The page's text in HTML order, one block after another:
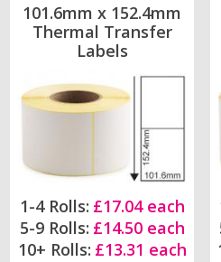
101.6mm x 152.4mm
Thermal Transfer
Labels
1-4 Rolls: £17.04 each
5-9 Rolls: £14.50 each
10+ Rolls: £13.31 each